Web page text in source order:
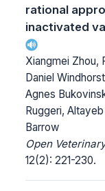
rational
inactivated
Xiangmei Zhou,
Daniel
Agnes
Ruggeri,
Barrow
Open
12(2): 221-230.